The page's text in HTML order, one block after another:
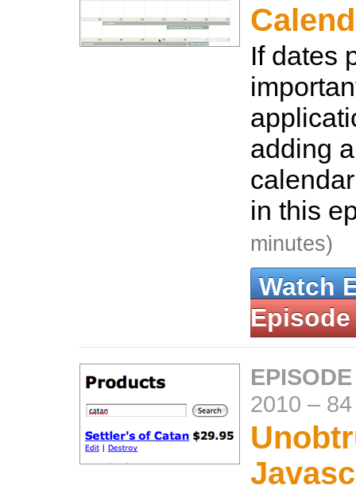
If dates
adding
in this
minutes)
Watch
Episode
2010 –